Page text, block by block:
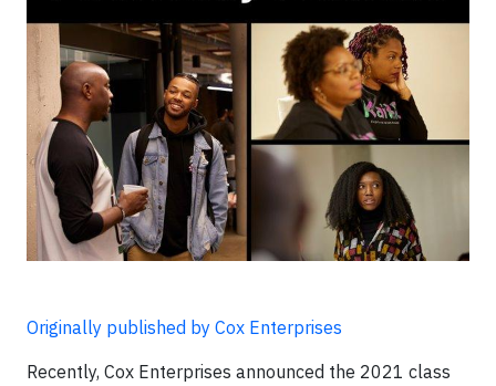
Originally published by Cox Enterprises
Recently, Cox Enterprises announced the 2021 class